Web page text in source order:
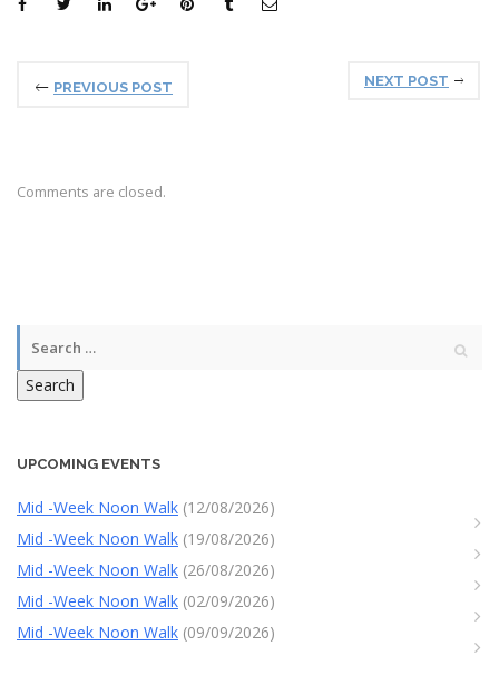
PREVIOUS POST NEXT POST
Comments are closed.
Search
UPCOMING EVENTS
Mid -Week Noon Walk (12/08/2026)
Mid -Week Noon Walk (19/08/2026)
Mid -Week Noon Walk (26/08/2026)
Mid -Week Noon Walk (02/09/2026)
Mid -Week Noon Walk (09/09/2026)